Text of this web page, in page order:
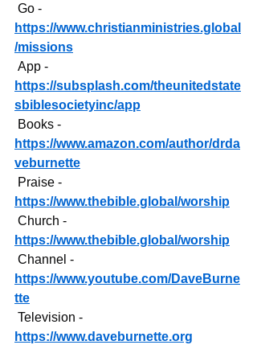
Go -
https://www.christianministries.global
/missions
App -
https://subsplash.com/theunitedstate
sbiblesocietyinc/app
Books -
https://www.amazon.com/author/drda
veburnette
Praise -
https://www.thebible.global/worship
Church -
https://www.thebible.global/worship
Channel -
https://www.youtube.com/DaveBurne
tte
Television -
https://www.daveburnette.org